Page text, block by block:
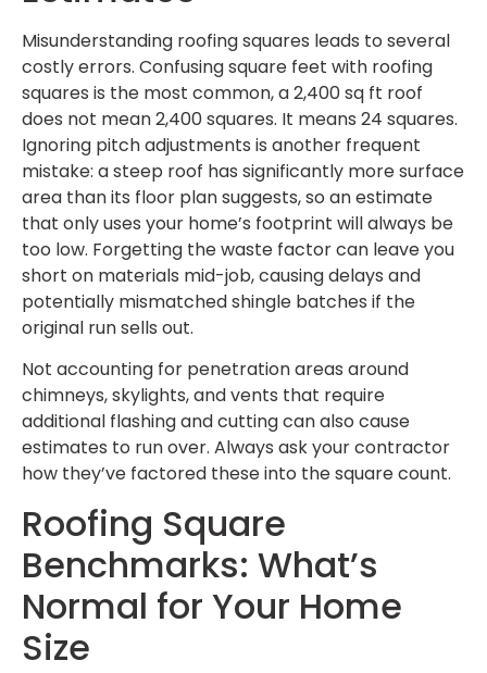
Misunderstanding roofing squares leads to several
costly errors. Confusing square feet with roofing
squares is the most common, a 2,400 sq ft roof
does not mean 2,400 squares. It means 24 squares.
Ignoring pitch adjustments is another frequent
mistake: a steep roof has significantly more surface
area than its floor plan suggests, so an estimate
that only uses your home’s footprint will always be
too low. Forgetting the waste factor can leave you
short on materials mid-job, causing delays and
potentially mismatched shingle batches if the
original run sells out.
Not accounting for penetration areas around
chimneys, skylights, and vents that require
additional flashing and cutting can also cause
estimates to run over. Always ask your contractor
how they’ve factored these into the square count.
Roofing Square
Benchmarks: What’s
Normal for Your Home
Size